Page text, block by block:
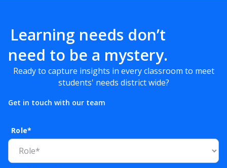
Learning needs don’t
need to be a mystery.
Ready to capture insights in every classroom to meet
students' needs district wide?
Get in touch with our team
Role*